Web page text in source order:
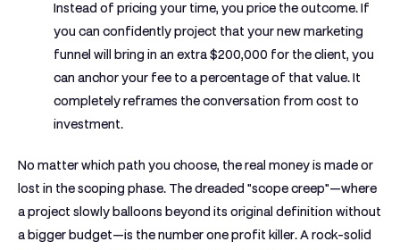
Instead of pricing your time, you price the outcome. If
you can confidently project that your new marketing
funnel will bring in an extra$200,000 for the client, you
can anchor your fee to a percentage of that value. It
completely reframes the conversation from cost to
investment.
No matter which path you choose, the real money is made or
lost in the scoping phase. The dreaded "scope creep"—where
a project slowly balloons beyond its original definition without
a bigger budget—is the number one profit killer. A rock-solid